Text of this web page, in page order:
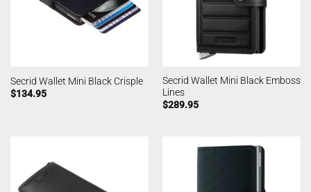
Secrid Wallet Mini Black Crisple
$134.95
Secrid Wallet Mini Black Emboss
Lines
$289.95